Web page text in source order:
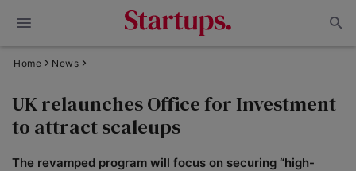
Home News
UK relaunches Office for Investment
to attract scaleups
The revamped program will focus on securing “high-